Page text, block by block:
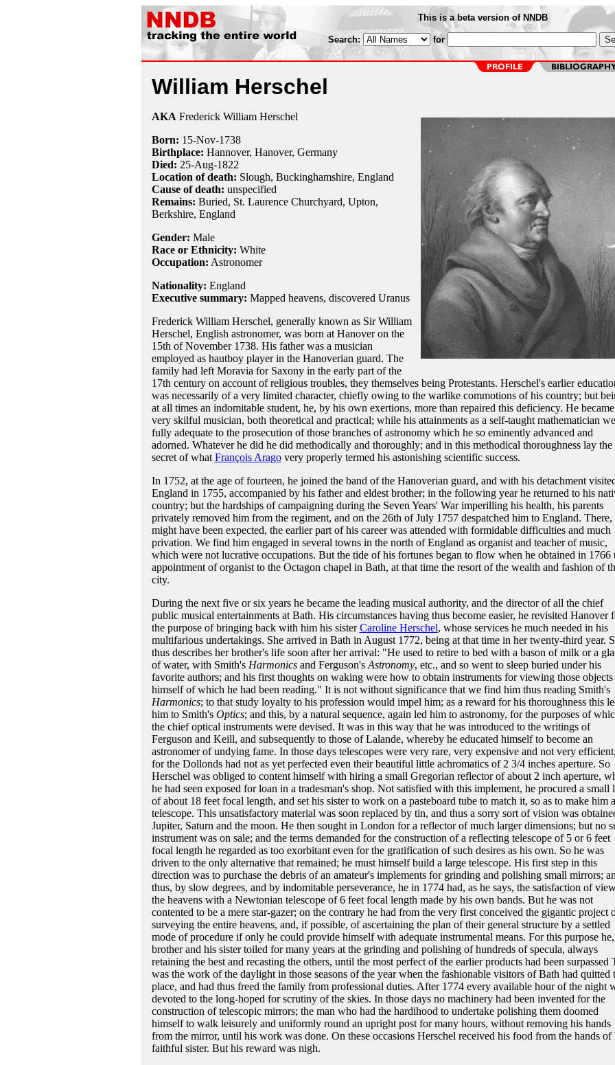
This is a beta version of NNDB
Search: for
William Herschel
AKA Frederick William Herschel
Born: 15-Nov-1738
Birthplace: Hannover, Hanover, Germany
Died: 25-Aug-1822
Location of death: Slough, Buckinghamshire, England
Cause of death: unspecified
Remains: Buried, St. Laurence Churchyard, Upton,
Berkshire, England
Gender: Male
Race or Ethnicity: White
Occupation: Astronomer
Nationality: England
Executive summary: Mapped heavens, discovered Uranus
Frederick William Herschel, generally known as Sir William
Herschel, English astronomer, was born at Hanover on the
15th of November 1738. His father was a musician
employed as hautboy player in the Hanoverian guard. The
family had left Moravia for Saxony in the early part of the
17th century on account of religious troubles, they themselves being Protestants. Herschel's earlier
was necessarily of a very limited character, chiefly owing to the warlike commotions of his country; but
at all times an indomitable student, he, by his own exertions, more than repaired this deficiency. He became
very skilful musician, both theoretical and practical; while his attainments as a self-taught mathematician
fully adequate to the prosecution of those branches of astronomy which he so eminently advanced and
adorned. Whatever he did he did methodically and thoroughly; and in this methodical thoroughness lay the
secret of what François Aragovery properly termed his astonishing scientific success.
In 1752, at the age of fourteen, he joined the band of the Hanoverian guard, and with his detachment
England in 1755, accompanied by his father and eldest brother; in the following year he returned to his
country; but the hardships of campaigning during the Seven Years' War imperilling his health, his parents
privately removed him from the regiment, and on the 26th of July 1757 despatched him to England. There,
might have been expected, the earlier part of his career was attended with formidable difficulties and much
privation. We find him engaged in several towns in the north of England as organist and teacher of music,
which were not lucrative occupations. But the tide of his fortunes began to flow when he obtained in 1766
appointment of organist to the Octagon chapel in Bath, at that time the resort of the wealth and fashion of
city.
During the next five or six years he became the leading musical authority, and the director of all the chief
public musical entertainments at Bath. His circumstances having thus become easier, he revisited Hanover
the purpose of bringing back with him his sisterCaroline Herschel, whose services he much needed in his
multifarious undertakings. She arrived in Bath in August 1772, being at that time in her twenty-third year.
thus describes her brother's life soon after her arrival: "He used to retire to bed with a bason of milk or a
of water, with Smith's Harmonicsand Ferguson's Astronomy, etc., and so went to sleep buried under his
favorite authors; and his first thoughts on waking were how to obtain instruments for viewing those objects
himself of which he had been reading." It is not without significance that we find him thus reading Smith's
Harmonics; to that study loyalty to his profession would impel him; as a reward for his thoroughness this
him to Smith's Optics; and this, by a natural sequence, again led him to astronomy, for the purposes of
the chief optical instruments were devised. It was in this way that he was introduced to the writings of
Ferguson and Keill, and subsequently to those of Lalande, whereby he educated himself to become an
astronomer of undying fame. In those days telescopes were very rare, very expensive and not very efficient,
for the Dollonds had not as yet perfected even their beautiful little achromatics of 2 3/4 inches aperture. So
Herschel was obliged to content himself with hiring a small Gregorian reflector of about 2 inch aperture,
he had seen exposed for loan in a tradesman's shop. Not satisfied with this implement, he procured a small
of about 18 feet focal length, and set his sister to work on a pasteboard tube to match it, so as to make him a
telescope. This unsatisfactory material was soon replaced by tin, and thus a sorry sort of vision was
Jupiter, Saturn and the moon. He then sought in London for a reflector of much larger dimensions; but no
instrument was on sale; and the terms demanded for the construction of a reflecting telescope of 5 or 6 feet
focal length he regarded as too exorbitant even for the gratification of such desires as his own. So he was
driven to the only alternative that remained; he must himself build a large telescope. His first step in this
direction was to purchase the debris of an amateur's implements for grinding and polishing small mirrors;
thus, by slow degrees, and by indomitable perseverance, he in 1774 had, as he says, the satisfaction of
the heavens with a Newtonian telescope of 6 feet focal length made by his own bands. But he was not
contented to be a mere star-gazer; on the contrary he had from the very first conceived the gigantic project
surveying the entire heavens, and, if possible, of ascertaining the plan of their general structure by a settled
mode of procedure if only he could provide himself with adequate instrumental means. For this purpose
brother and his sister toiled for many years at the grinding and polishing of hundreds of specula, always
retaining the best and recasting the others, until the most perfect of the earlier products had been surpassed
was the work of the daylight in those seasons of the year when the fashionable visitors of Bath had quitted
place, and had thus freed the family from professional duties. After 1774 every available hour of the night
devoted to the long-hoped for scrutiny of the skies. In those days no machinery had been invented for the
construction of telescopic mirrors; the man who had the hardihood to undertake polishing them doomed
himself to walk leisurely and uniformly round an upright post for many hours, without removing his hands
from the mirror, until his work was done. On these occasions Herschel received his food from the hands of
faithful sister. But his reward was nigh.